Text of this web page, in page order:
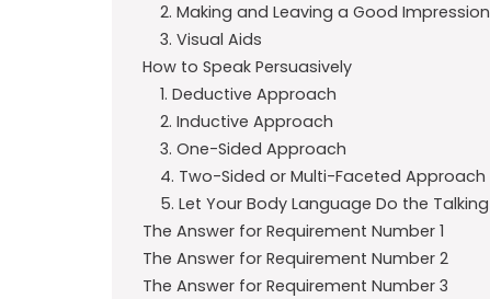
2. Making and Leaving a Good Impression
3. Visual Aids
How to Speak Persuasively
1. Deductive Approach
2. Inductive Approach
3. One-Sided Approach
4. Two-Sided or Multi-Faceted Approach
5. Let Your Body Language Do the Talking
The Answer for Requirement Number 1
The Answer for Requirement Number 2
The Answer for Requirement Number 3